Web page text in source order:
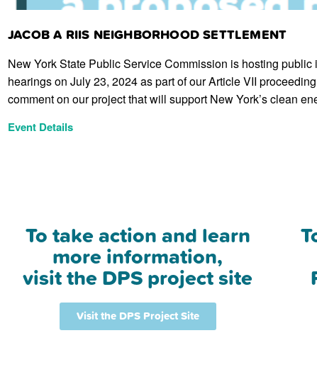
JACOB A RIIS NEIGHBORHOOD SETTLEMENT
New York State Public Service Commission is hosting
hearings on July 23, 2024 as part of our Article VII
comment on our project that will support New York’s clean
Event Details
To take action and learn
more information,
visit the DPS project site
Visit the DPS Project Site